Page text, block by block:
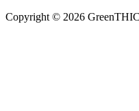
Copyright © 2026